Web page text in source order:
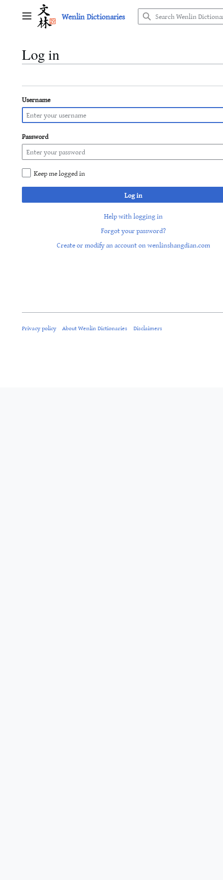
Main menu Wenlin Dictionaries
Log in
Username
Password
Keep me logged in
Log in
Help with logging in
Forgot your password?
Create or modify an account on wenlinshangdian.com
Privacy policy About Wenlin Dictionaries Disclaimers